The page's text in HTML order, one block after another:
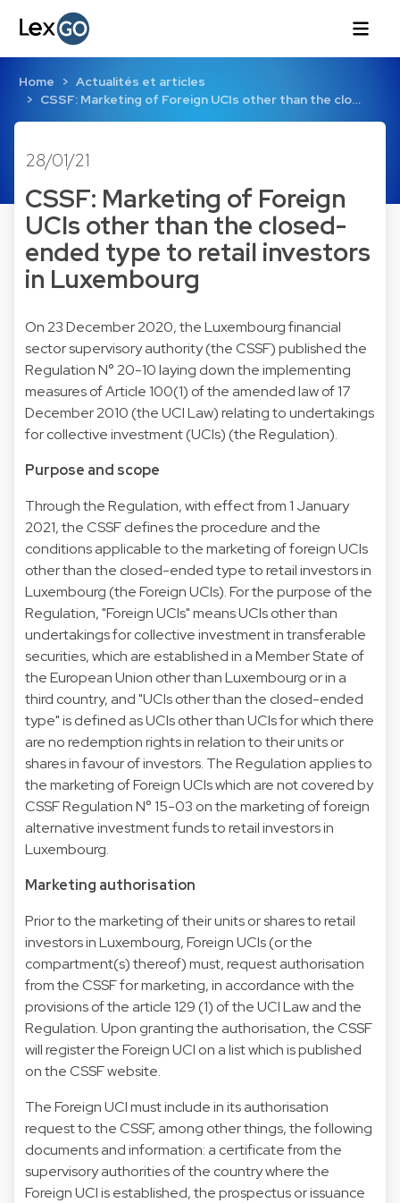
Home
Actualités et articles
CSSF: Marketing of Foreign UCIs other than the clo…
28/01/21
CSSF: Marketing of Foreign
UCIs other than the closed-
ended type to retail investors
in Luxembourg
On 23 December 2020, the Luxembourg financial
sector supervisory authority (the CSSF) published the
Regulation N° 20-10 laying down the implementing
measures of Article 100(1) of the amended law of 17
December 2010 (the UCI Law) relating to undertakings
for collective investment (UCIs) (the Regulation).
Purpose and scope
Through the Regulation, with effect from 1 January
2021, the CSSF defines the procedure and the
conditions applicable to the marketing of foreign UCIs
other than the closed-ended type to retail investors in
Luxembourg (the Foreign UCIs). For the purpose of the
Regulation, "Foreign UCIs" means UCIs other than
undertakings for collective investment in transferable
securities, which are established in a Member State of
the European Union other than Luxembourg or in a
third country, and "UCIs other than the closed-ended
type" is defined as UCIs other than UCIs for which there
are no redemption rights in relation to their units or
shares in favour of investors. The Regulation applies to
the marketing of Foreign UCIs which are not covered by
CSSF Regulation N° 15-03 on the marketing of foreign
alternative investment funds to retail investors in
Luxembourg.
Marketing authorisation
Prior to the marketing of their units or shares to retail
investors in Luxembourg, Foreign UCIs (or the
compartment(s) thereof) must, request authorisation
from the CSSF for marketing, in accordance with the
provisions of the article 129 (1) of the UCI Law and the
Regulation. Upon granting the authorisation, the CSSF
will register the Foreign UCI on a list which is published
on the CSSF website.
The Foreign UCI must include in its authorisation
request to the CSSF, among other things, the following
documents and information: a certificate from the
supervisory authorities of the country where the
Foreign UCI is established, the prospectus or issuance